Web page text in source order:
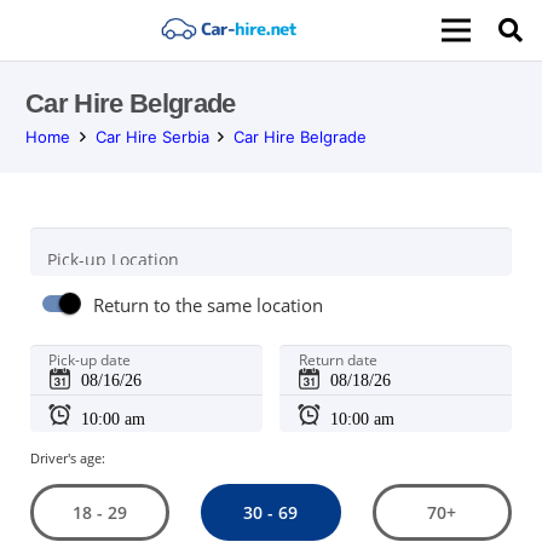
Car Hire Belgrade
Home Car Hire Serbia Car Hire Belgrade
Pick-up Location
Return to the same location
Pick-up date Return date
Driver's age:
18 - 29 30 - 69 70+